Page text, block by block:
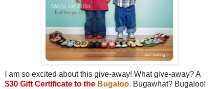
I am so excited about this give-away! What give-away? A
$30 Gift Certificate to the Bugaloo. Bugawhat? Bugaloo!